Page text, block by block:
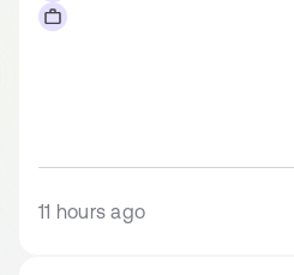
11 hours ago